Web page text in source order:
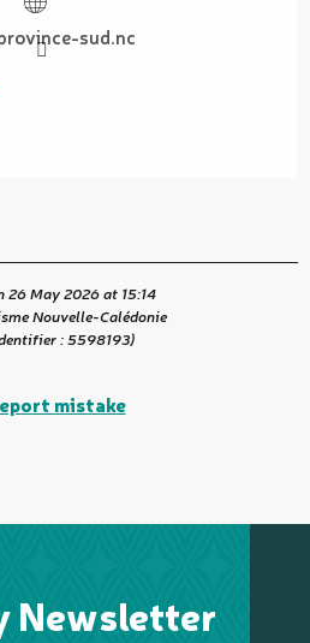
sud.nc
26 May 2026 at 15:14
Nouvelle-Calédonie
:5598193)
mistake
Newsletter